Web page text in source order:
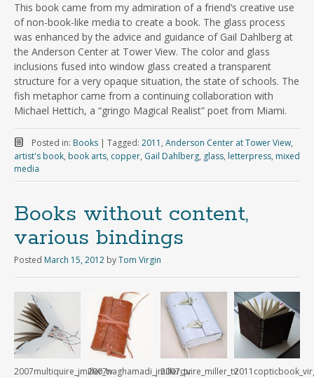
This book came from my admiration of a friend’s creative use
of non-book-like media to create a book. The glass process
was enhanced by the advice and guidance of Gail Dahlberg at
the Anderson Center at Tower View. The color and glass
inclusions fused into window glass created a transparent
structure for a very opaque situation, the state of schools. The
fish metaphor came from a continuing collaboration with
Michael Hettich, a “gringo Magical Realist” poet from Miami.
Posted in: Books | Tagged: 2011 , Anderson Center at Tower View,
artist's book, book arts, copper, Gail Dahlberg, glass, letterpress, mixed
media
Books without content,
various bindings
Posted March 15, 2012 byTom Virgin
2007multiquire_jmiller_tv2007naghamadi_jmiller_tv2007quire_miller_tv